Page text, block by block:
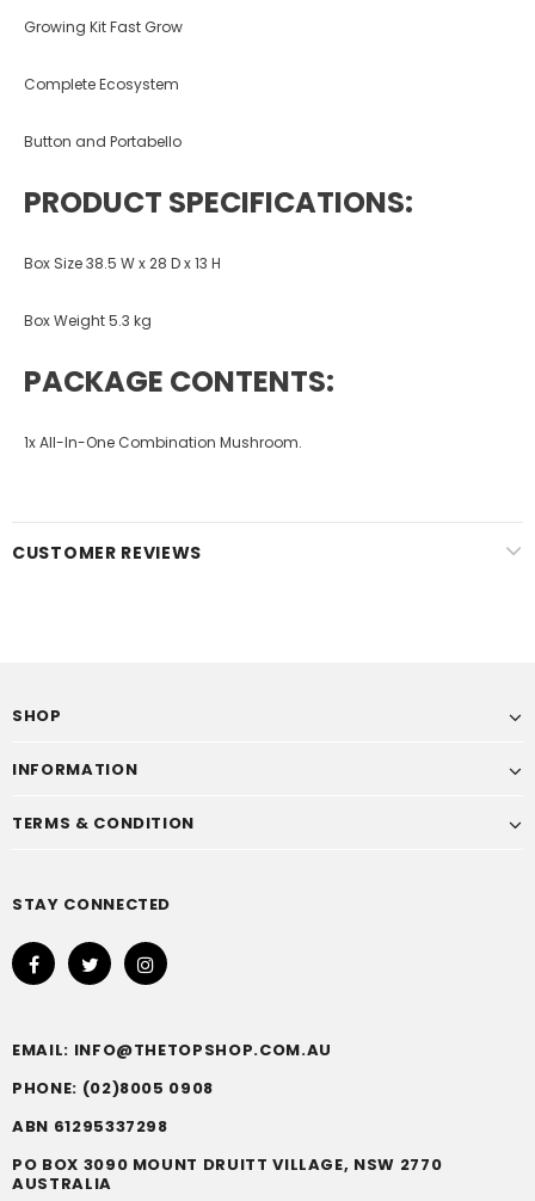
Growing Kit Fast Grow
Complete Ecosystem
Button and Portabello
PRODUCT SPECIFICATIONS:
Box Size 38.5 W x 28 D x 13 H
Box Weight 5.3 kg
PACKAGE CONTENTS:
1x All-In-One Combination Mushroom.
CUSTOMER REVIEWS
SHOP
INFORMATION
TERMS & CONDITION
STAY CONNECTED
EMAIL: INFO@THETOPSHOP.COM.AU
PHONE: (02)8005 0908
ABN 61295337298
PO BOX 3090 MOUNT DRUITT VILLAGE, NSW 2770
AUSTRALIA